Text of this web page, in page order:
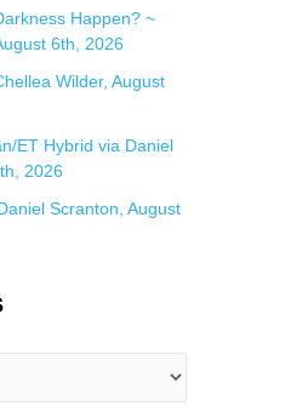
Happen? ~
6th, 2026
Wilder, August
ET Hybrid via Daniel
2026
Scranton, August